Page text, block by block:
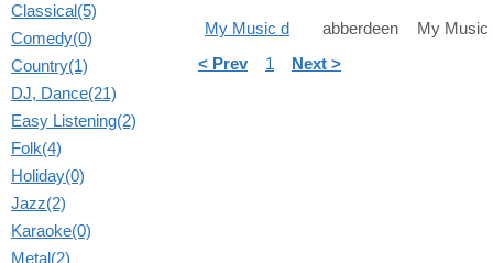
Classical(5)
Comedy(0)
Country(1)
DJ, Dance(21)
Easy Listening(2)
Folk(4)
Holiday(0)
Jazz(2)
Karaoke(0)
Metal(2)
My Music d abberdeen My Music
< Prev 1 Next >